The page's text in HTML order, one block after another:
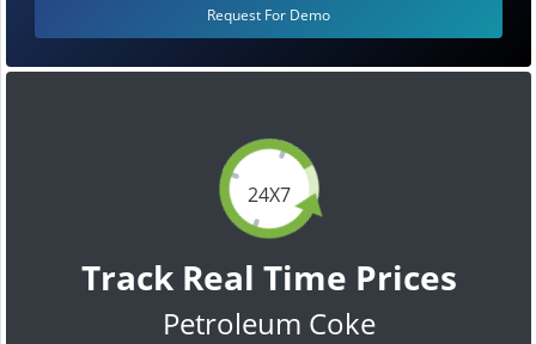
24X7
Track Real Time Prices
Petroleum Coke
Request For Demo